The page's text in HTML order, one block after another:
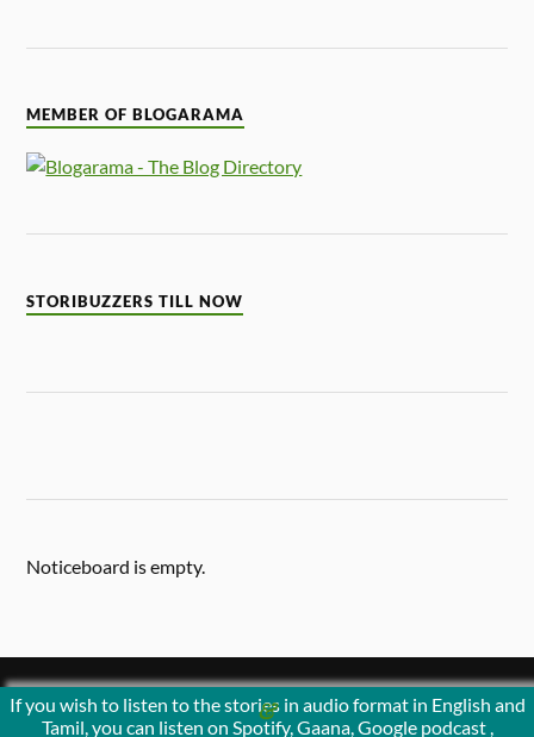
MEMBER OF BLOGARAMA
STORIBUZZERS TILL NOW
If you wish to listen to the stories in audio format in English and
Tamil, you can listen on Spotify, Gaana, Google podcast ,
Noticeboard is empty.
POWERED BYWORDPRESS & THEME BYANDERS NORÉN